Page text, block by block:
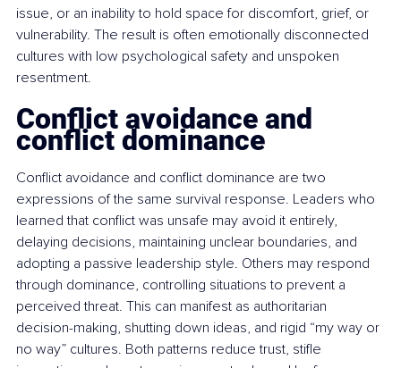
issue, or an inability to hold space for discomfort, grief, or
vulnerability. The result is often emotionally disconnected
cultures with low psychological safety and unspoken
resentment.
Conflict avoidance and
conflict dominance
Conflict avoidance and conflict dominance are two
expressions of the same survival response. Leaders who
learned that conflict was unsafe may avoid it entirely,
delaying decisions, maintaining unclear boundaries, and
adopting a passive leadership style. Others may respond
through dominance, controlling situations to prevent a
perceived threat. This can manifest as authoritarian
decision-making, shutting down ideas, and rigid “my way or
no way” cultures. Both patterns reduce trust, stifle